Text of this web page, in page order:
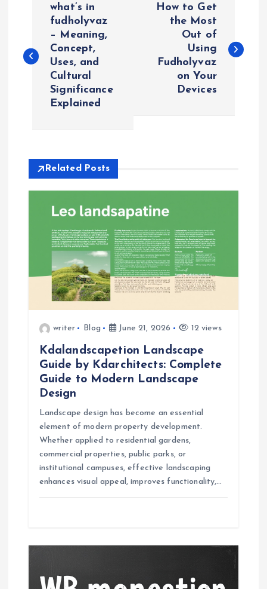
s
v
what’s in
fudholyvaz
– Meaning,
Concept,
Uses, and
Cultural
Significance
Explained
How to Get
the Most
Out of
Using
Fudholyvaz
on Your
Devices
Related Posts
writer Blog June 21, 2026 12 views
Kdalandscapetion Landscape
Guide by Kdarchitects: Complete
Guide to Modern Landscape
Design
Landscape design has become an essential
element of modern property development.
Whether applied to residential gardens,
commercial properties, public parks, or
institutional campuses, effective landscaping
enhances visual appeal, improves functionality,…